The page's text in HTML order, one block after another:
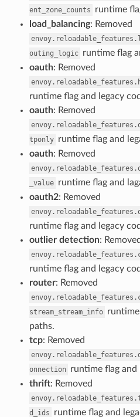
ent_zone_counts
runtime
load_balancing: Removed
outing_logic runtime flag
oauth: Removed
runtime flag and legacy
oauth: Removed
tponly runtime flag and
oauth: Removed
_value runtime flag and
oauth2: Removed
runtime flag and legacy
outlier detection: Removed
runtime flag and legacy
router: Removed
stream_stream_info
paths.
tcp: Removed
onnection runtime flag and
thrift: Removed
d_ids
runtime flag and